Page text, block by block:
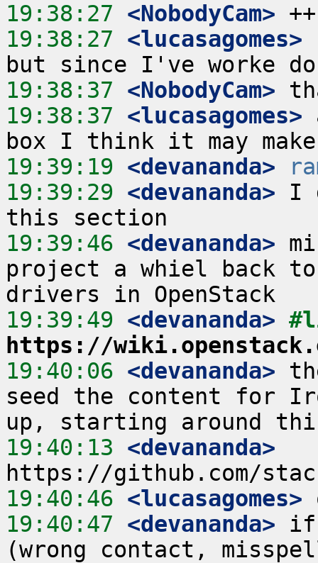
19:38:27 <NobodyCam>
19:38:27 <lucasagomes>
19:38:37 <NobodyCam>
19:38:37 <lucasagomes>
19:39:19 <devananda>
19:39:29 <devananda> I
19:39:46 <devananda>
project a whiel back
19:39:49 <devananda>
https://
19:40:06 <devananda>
seed the content for
19:40:13 <devananda>
19:40:46 <lucasagomes>
19:40:47 <devananda> if
(wrong contact,